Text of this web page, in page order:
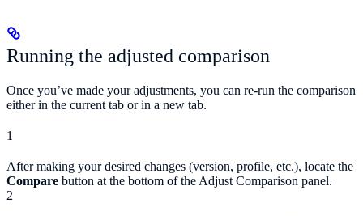
Running the adjusted comparison
Once you’ve made your adjustments, you can re-run the comparison
either in the current tab or in a new tab.
1
After making your desired changes (version, profile, etc.), locate the
Compare button at the bottom of the Adjust Comparison panel.
2